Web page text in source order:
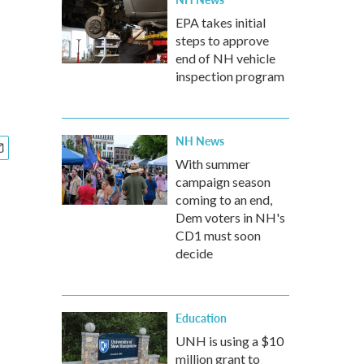
EPA takes initial
steps to approve
end of NH vehicle
inspection program
NH News
With summer
campaign season
coming to an end,
Dem voters in NH's
CD1 must soon
decide
Education
UNH is using a $10
million grant to